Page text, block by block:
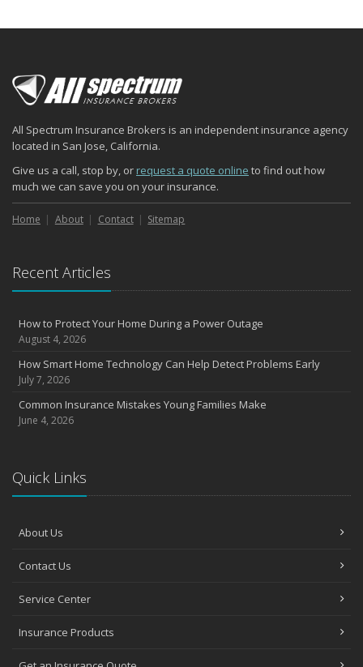
January
2024
December
November
October
Choosing the Right Umbrella Insurance Policy: A Guide to Extra
Liability Coverage
the Road
August
Coverage
Avoiding Common Home Insurance Claims During Renovations
Essential Fire Safety Tips for Your Home
April
The Essential Guide to Creating a Home Inventory: Why and How
Tips for Towing a Boat Trailer to Reduce Accidents and Insurance
February
Projects and Avoid Liability Claims
January
All Spectrum Insurance Brokers is an independent insurance agency
located in San Jose, California.
Give us a call, stop by, or request a quote online to find out how
much we can save you on your insurance.
Home About Contact Sitemap
Recent Articles
How to Protect Your Home During a Power Outage
August 4, 2026
How Smart Home Technology Can Help Detect Problems Early
July 7, 2026
Common Insurance Mistakes Young Families Make
June 4, 2026
Quick Links
About Us
Contact Us
Service Center
Insurance Products